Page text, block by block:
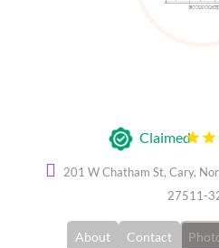
Claimed
201 W Chatham St, Cary,
27511-
About Contact